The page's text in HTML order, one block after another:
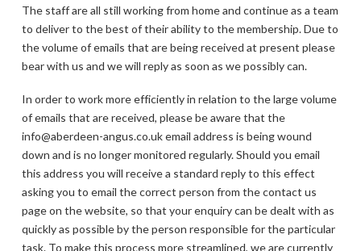
The staff are all still working from home and continue as a team
to deliver to the best of their ability to the membership. Due to
the volume of emails that are being received at present please
bear with us and we will reply as soon as we possibly can.
In order to work more efficiently in relation to the large volume
of emails that are received, please be aware that the
info@aberdeen-angus.co.uk email address is being wound
down and is no longer monitored regularly. Should you email
this address you will receive a standard reply to this effect
asking you to email the correct person from the contact us
page on the website, so that your enquiry can be dealt with as
quickly as possible by the person responsible for the particular
task. To make this process more streamlined, we are currently